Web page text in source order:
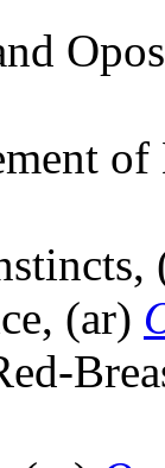
(ar)